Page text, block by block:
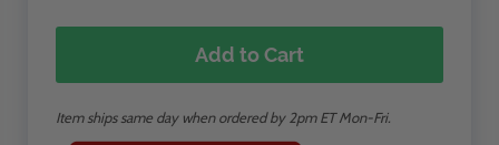
Add to Cart
Item ships same day when ordered by 2pm ET Mon-Fri.